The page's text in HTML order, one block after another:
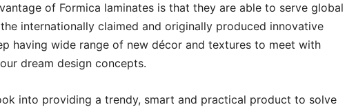
of Formica laminates is that they are able to serve global
internationally claimed and originally produced innovative
having wide range of new décor and textures to meet with
dream design concepts.
into providing a trendy, smart and practical product to solve